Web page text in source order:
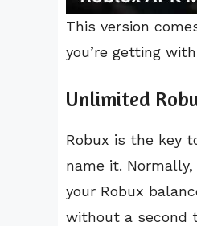
This version
you’re getting
Unlimited
Robux is the key
name it.
your Robux
without a second